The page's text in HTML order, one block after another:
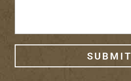
SUBMIT